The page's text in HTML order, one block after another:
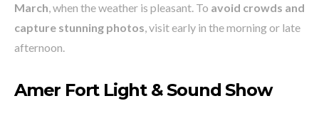
March, when the weather is pleasant. To avoid crowds and
capture stunning photos, visit early in the morning or late
afternoon.
Amer Fort Light & Sound Show